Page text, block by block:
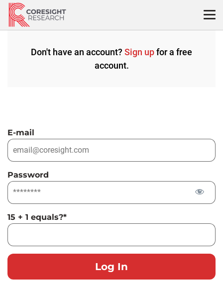
Skip
content
Don't have an account? Sign upfor a free
account.
E-mail
Password
15 + 1 equals?*